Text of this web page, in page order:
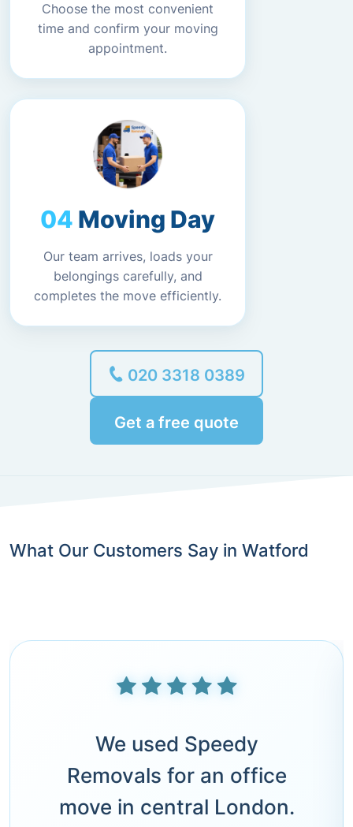
Choose the most convenient
time and confirm your moving
appointment.
Moving Day
Our team arrives, loads your
belongings carefully, and
completes the move efficiently.
020 3318 0389
Get a free quote
What Our Customers Say in Watford
We used Speedy
Removals for an office
move in central London.